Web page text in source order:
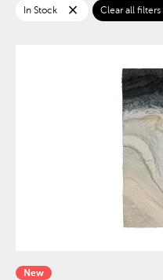
In Stock close Clear all filters
New